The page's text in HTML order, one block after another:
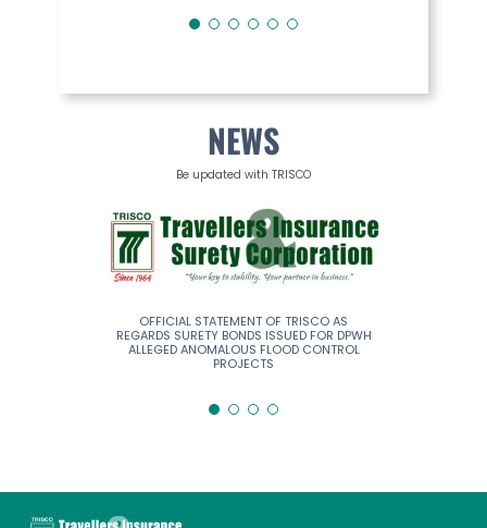
NEWS
Be updated with TRISCO
OFFICIAL STATEMENT OF TRISCO AS
REGARDS SURETY BONDS ISSUED FOR DPWH
ALLEGED ANOMALOUS FLOOD CONTROL
PROJECTS